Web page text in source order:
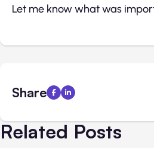
Let me know what was
Share
Related Posts